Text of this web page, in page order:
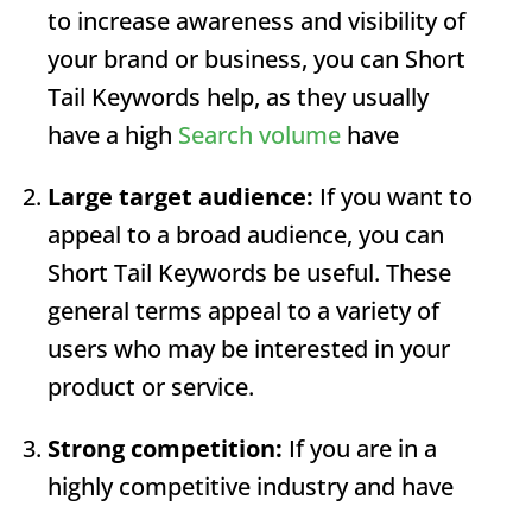
to increase awareness and visibility of
your brand or business, you can Short
Tail Keywords help, as they usually
have a high Search volume have
Large target audience: If you want to
appeal to a broad audience, you can
Short Tail Keywords be useful. These
general terms appeal to a variety of
users who may be interested in your
product or service.
Strong competition: If you are in a
highly competitive industry and have